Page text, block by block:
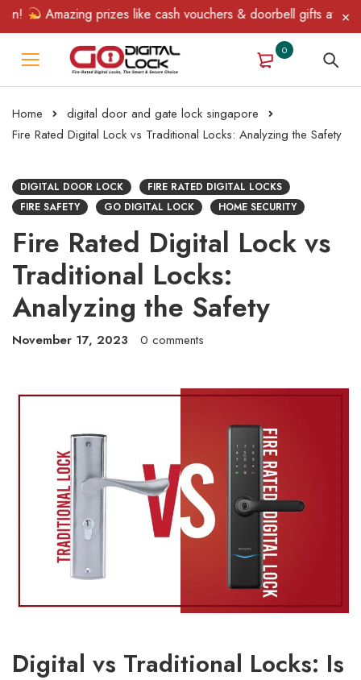
Amazing prizes like cash vouchers & doorbell gifts await —
0
Home
digital door and gate lock singapore
Fire Rated Digital Lock vs Traditional Locks: Analyzing the Safety
DIGITAL DOOR LOCK
FIRE RATED DIGITAL LOCKS
FIRE SAFETY
GO DIGITAL LOCK HOME SECURITY
Fire Rated Digital Lock vs
Traditional Locks:
Analyzing the Safety
November 17, 2023 0 comments
Digital vs Traditional Locks: Is